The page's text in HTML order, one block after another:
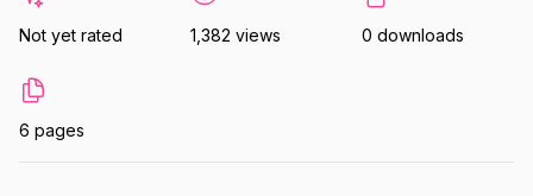
Not yet rated 1,382 views 0 downloads
6 pages